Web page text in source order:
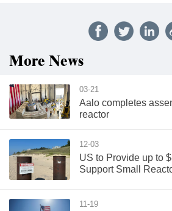
More News
03-21
Aalo completes
reactor
12-03
US to Provide up to
Support Small
11-19